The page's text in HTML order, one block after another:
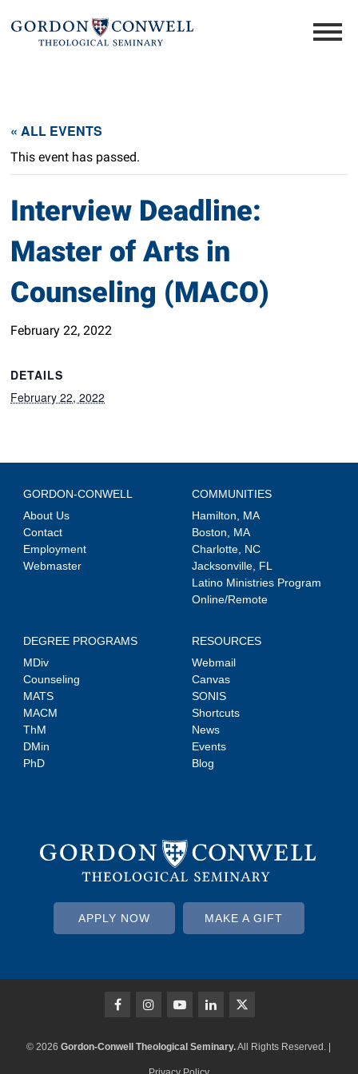
« ALL EVENTS
This event has passed.
Interview Deadline:
Master of Arts in
Counseling (MACO)
February 22, 2022
DETAILS
February 22, 2022
GORDON-CONWELL
About Us
Contact
Employment
Webmaster
COMMUNITIES
Hamilton, MA
Boston, MA
Charlotte, NC
Jacksonville, FL
Latino Ministries Program
Online/Remote
DEGREE PROGRAMS
MDiv
Counseling
MATS
MACM
ThM
DMin
PhD
RESOURCES
Webmail
Canvas
SONIS
Shortcuts
News
Events
Blog
APPLY NOW MAKE A GIFT
© 2026Gordon-Conwell Theological Seminary.All Rights Reserved. |